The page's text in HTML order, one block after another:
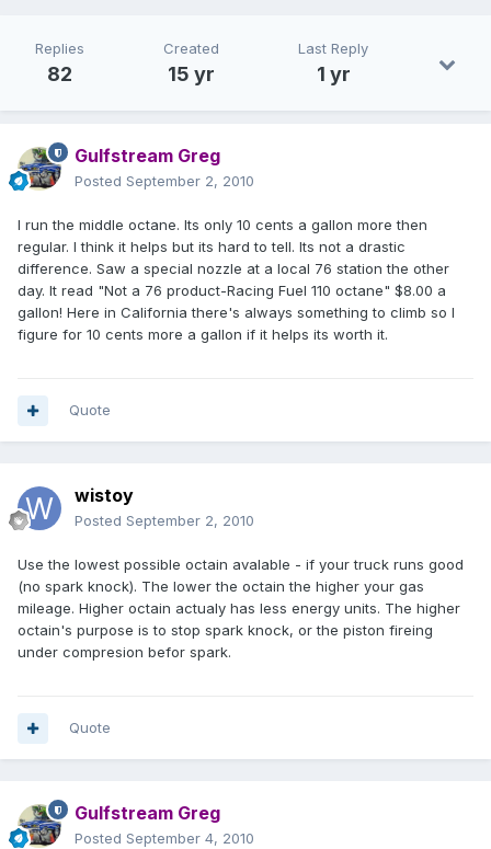
Replies
82
Created
15 yr
Last Reply
1 yr
Gulfstream Greg
Posted September 2, 2010
I run the middle octane. Its only 10 cents a gallon more then
regular. I think it helps but its hard to tell. Its not a drastic
difference. Saw a special nozzle at a local 76 station the other
day. It read "Not a 76 product-Racing Fuel 110 octane" $8.00 a
gallon! Here in California there's always something to climb so I
figure for 10 cents more a gallon if it helps its worth it.
Quote
wistoy
Posted September 2, 2010
Use the lowest possible octain avalable - if your truck runs good
(no spark knock). The lower the octain the higher your gas
mileage. Higher octain actualy has less energy units. The higher
octain's purpose is to stop spark knock, or the piston fireing
under compresion befor spark.
Quote
Gulfstream Greg
Posted September 4, 2010